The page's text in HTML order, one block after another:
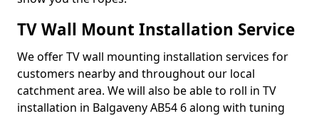
TV Wall Mount Installation Service
We offer TV wall mounting installation services for
customers nearby and throughout our local
catchment area. We will also be able to roll in TV
installation in Balgaveny AB54 6 along with tuning